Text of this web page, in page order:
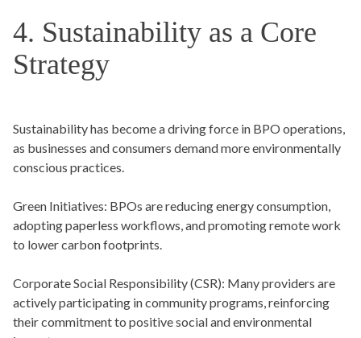
4. Sustainability as a Core
Strategy
Sustainability has become a driving force in BPO operations,
as businesses and consumers demand more environmentally
conscious practices.
Green Initiatives: BPOs are reducing energy consumption,
adopting paperless workflows, and promoting remote work
to lower carbon footprints.
Corporate Social Responsibility (CSR): Many providers are
actively participating in community programs, reinforcing
their commitment to positive social and environmental